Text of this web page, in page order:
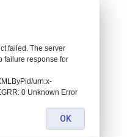
failed. The server
failure response for
urn:x-
0 Unknown Error
OK